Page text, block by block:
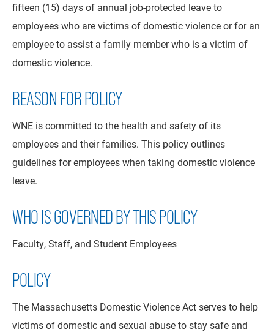
fifteen (15) days of annual job-protected leave to
employees who are victims of domestic violence or for an
employee to assist a family member who is a victim of
domestic violence.
REASON FOR POLICY
WNE is committed to the health and safety of its
employees and their families. This policy outlines
guidelines for employees when taking domestic violence
leave.
WHO IS GOVERNED BY THIS POLICY
Faculty, Staff, and Student Employees
POLICY
The Massachusetts Domestic Violence Act serves to help
victims of domestic and sexual abuse to stay safe and